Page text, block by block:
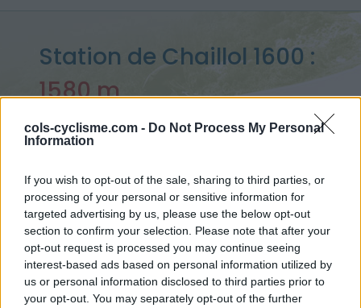
cols-cyclisme.com - Do Not Process My Personal
Information
If you wish to opt-out of the sale, sharing to third parties, or
processing of your personal or sensitive information for
targeted advertising by us, please use the below opt-out
section to confirm your selection. Please note that after your
opt-out request is processed you may continue seeing
interest-based ads based on personal information utilized by
us or personal information disclosed to third parties prior to
your opt-out. You may separately opt-out of the further
Station de Chaillol 1600 :
1580 m
depuis Saint Bonnet en Champsaur
Accueil>France>Ecrins>Station de Chaillol 1600
> Station de Chaillol 1600 depuis Saint Bonnet en Champsaur :
1580m
Ascensions réservées aux cyclistes